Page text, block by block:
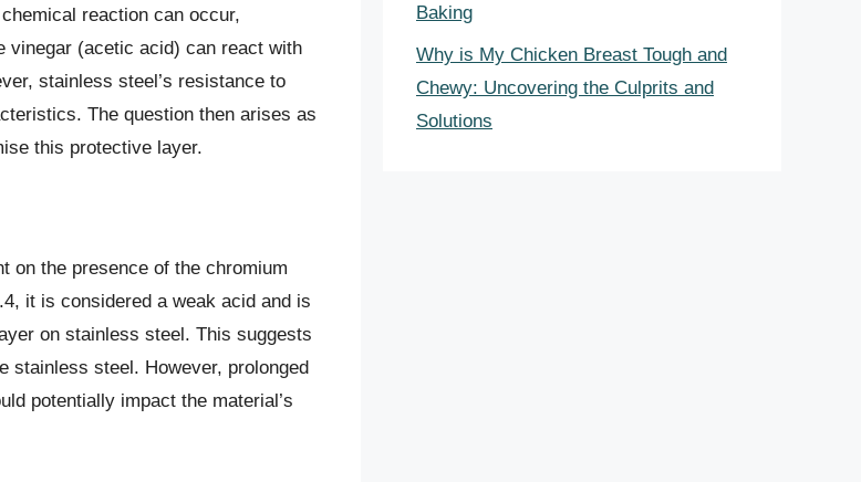
reaction can occur,
vinegar (acetic acid) can react with
stainless steel’s resistance to
The question then arises as
this protective layer.
on the presence of the chromium
it is considered a weak acid and is
on stainless steel. This suggests
stainless steel. However, prolonged
potentially impact the material’s
Baking
Why is My Chicken Breast Tough and
Chewy: Uncovering the Culprits and
Solutions